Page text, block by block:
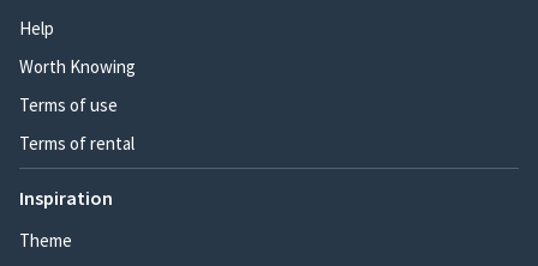
Help
Worth Knowing
Terms of use
Terms of rental
Inspiration
Theme